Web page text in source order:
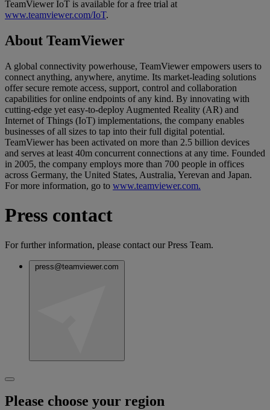
TeamViewer IoT is available for a free trial at
www.teamviewer.com/IoT.
About TeamViewer
A global connectivity powerhouse, TeamViewer empowers users to
connect anything, anywhere, anytime. Its market-leading solutions
offer secure remote access, support, control and collaboration
capabilities for online endpoints of any kind. By innovating with
cutting-edge yet easy-to-deploy Augmented Reality (AR) and
Internet of Things (IoT) implementations, the company enables
businesses of all sizes to tap into their full digital potential.
TeamViewer has been activated on more than 2.5 billion devices
and serves at least 40m concurrent connections at any time. Founded
in 2005, the company employs more than 700 people in offices
across Germany, the United States, Australia, Yerevan and Japan.
For more information, go to www.teamviewer.com.
Press contact
For further information, please contact our Press Team.
press@teamviewer.com
Please choose your region